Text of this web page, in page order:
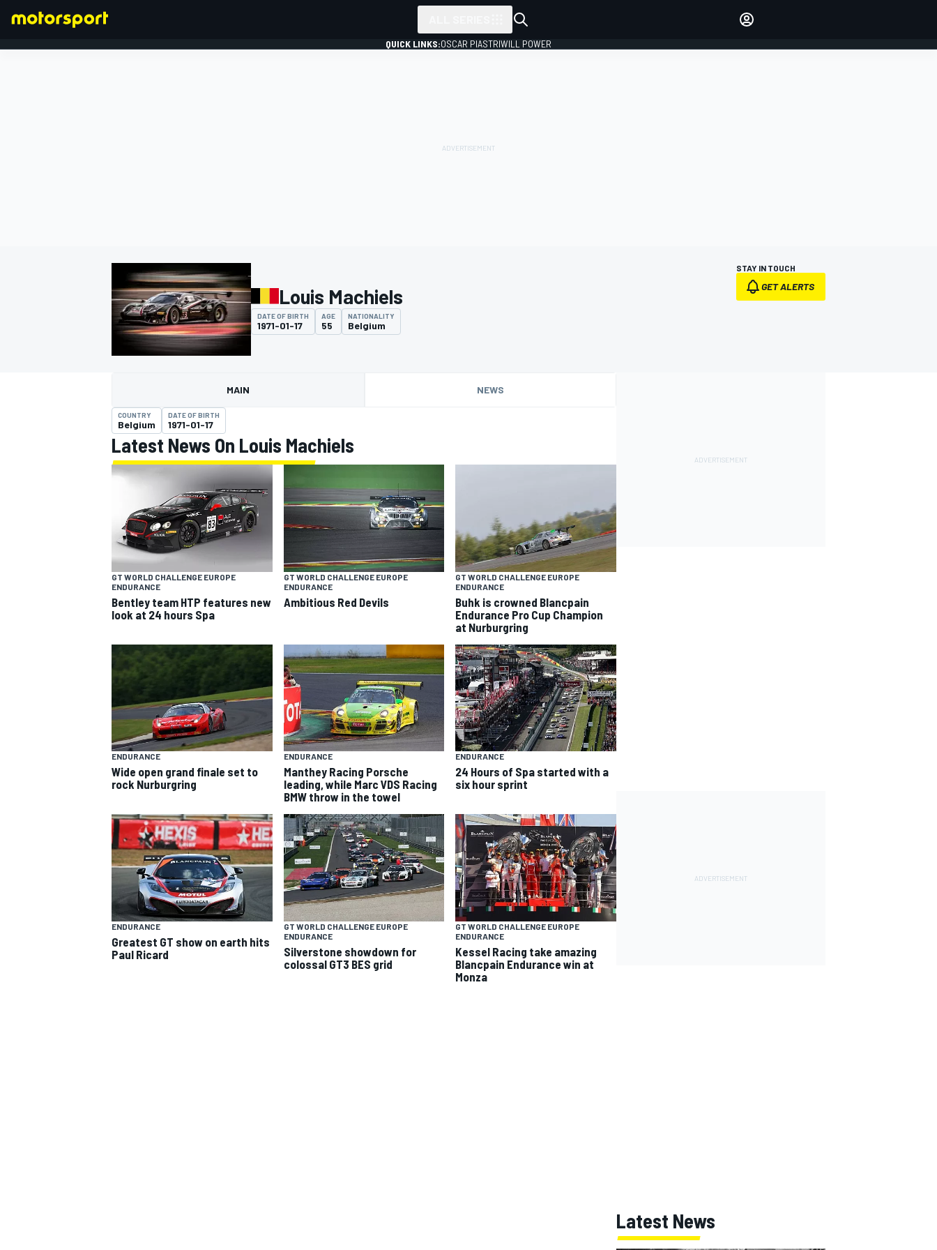
MOTOGP
INDYCAR
SUPERCARS
QUICK LINKS:OSCAR PIASTRIWILL POWER
Louis Machiels
DATE OF BIRTH
1971-01-17
AGE
55
NATIONALITY
Belgium
STAY IN TOUCH
GET ALERTS
MAIN NEWS
COUNTRY
Belgium
DATE OF BIRTH
1971-01-17
Latest News On Louis Machiels
GT WORLD CHALLENGE EUROPE
ENDURANCE
Bentley team HTP features new
look at 24 hours Spa
GT WORLD CHALLENGE EUROPE
ENDURANCE
Ambitious Red Devils
GT WORLD CHALLENGE EUROPE
ENDURANCE
Buhk is crowned Blancpain
Endurance Pro Cup Champion
at Nurburgring
ENDURANCE
Wide open grand finale set to
rock Nurburgring
ENDURANCE
Manthey Racing Porsche
leading, while Marc VDS Racing
BMW throw in the towel
ENDURANCE
24 Hours of Spa started with a
six hour sprint
ENDURANCE
Greatest GT show on earth hits
Paul Ricard
GT WORLD CHALLENGE EUROPE
ENDURANCE
Silverstone showdown for
colossal GT3 BES grid
GT WORLD CHALLENGE EUROPE
ENDURANCE
Kessel Racing take amazing
Blancpain Endurance win at
Monza
Latest News